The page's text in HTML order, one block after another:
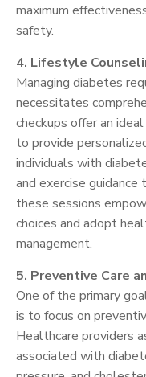
maximum
safety.
4. Lifestyle
Managing diabetes
necessitates
checkups offer an
to provide
individuals with
and exercise
these sessions
choices and adopt
management.
5. Preventive Care
One of the primary
is to focus on
Healthcare providers
associated with